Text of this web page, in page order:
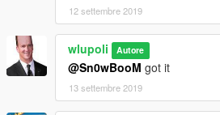
12 settembre 2019
wlupoli Autore
@Sn0wBooM got it
13 settembre 2019